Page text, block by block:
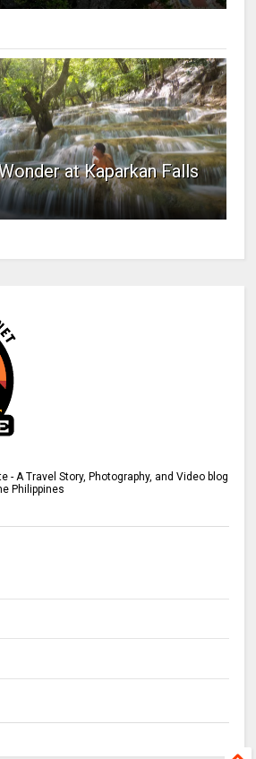
at Kaparkan Falls
- A Travel Story, Photography, and Video blog
Philippines